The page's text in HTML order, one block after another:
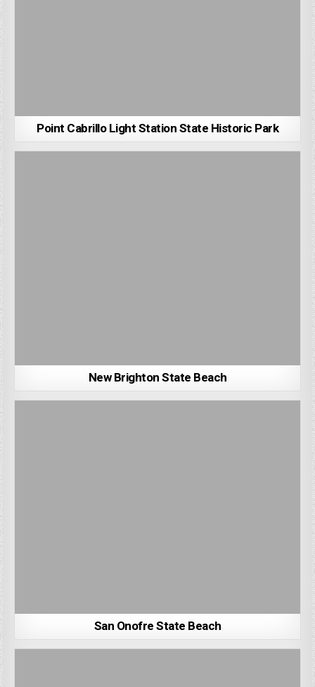
Point Cabrillo Light Station State Historic Park
New Brighton State Beach
San Onofre State Beach